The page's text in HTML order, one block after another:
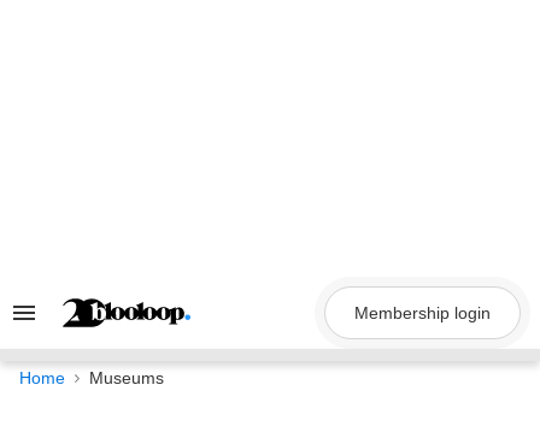
Search
Navigation
Membership login
Home Museums